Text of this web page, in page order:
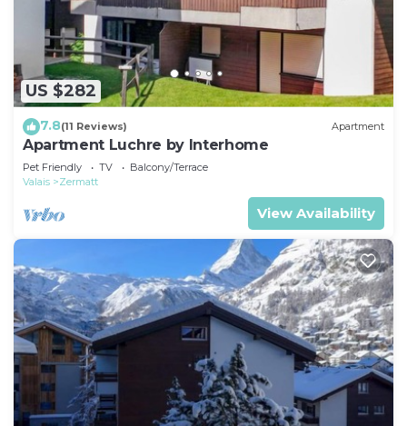
US $282
7.8(11 Reviews) Apartment
Apartment Luchre by Interhome
Pet Friendly TV
Balcony/Terrace
Valais
Zermatt
View Availability